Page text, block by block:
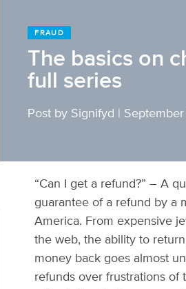
FRAUD
The basics on
full series
Post by Signifyd September
“Can I get a refund?” – A
guarantee of a refund by a
America. From expensive
the web, the ability to
money back goes almost
refunds over frustrations of